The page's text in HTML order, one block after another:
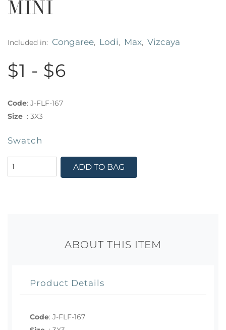
MINI
Included in: Congaree, Lodi, Max, Vizcaya
$1 - $6
Code: J-FLF-167
Size : 3X3
Swatch
ADD TO BAG
ABOUT THIS ITEM
Product Details
Code: J-FLF-167